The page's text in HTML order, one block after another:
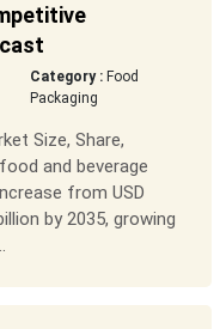
Category : Food
Packaging
Size, Share,
and beverage
from USD
by 2035, growing